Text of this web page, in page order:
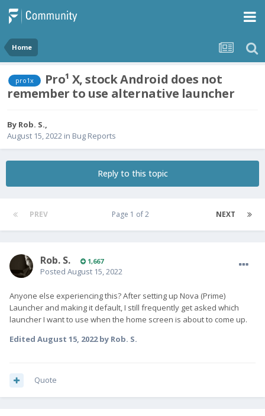
Home
pro1x
Pro¹ X, stock Android does not
remember to use alternative launcher
By Rob. S.,
August 15, 2022 in Bug Reports
Reply to this topic
PREV NEXT
Page 1 of 2
Rob. S. 1,667
Posted August 15, 2022
Anyone else experiencing this? After setting up Nova (Prime)
Launcher and making it default, I still frequently get asked which
launcher I want to use when the home screen is about to come up.
Edited August 15, 2022by Rob. S.
Quote